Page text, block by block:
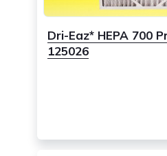
Dri-Eaz* HEPA 700
125026